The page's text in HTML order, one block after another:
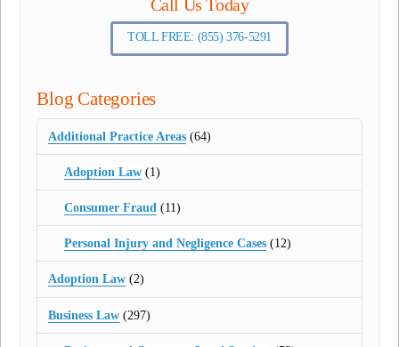
Call Us Today
TOLL FREE: (855) 376-5291
Blog Categories
Additional Practice Areas (64)
Adoption Law(1)
Consumer Fraud(11)
Personal Injury and Negligence Cases(12)
Adoption Law (2)
Business Law (297)